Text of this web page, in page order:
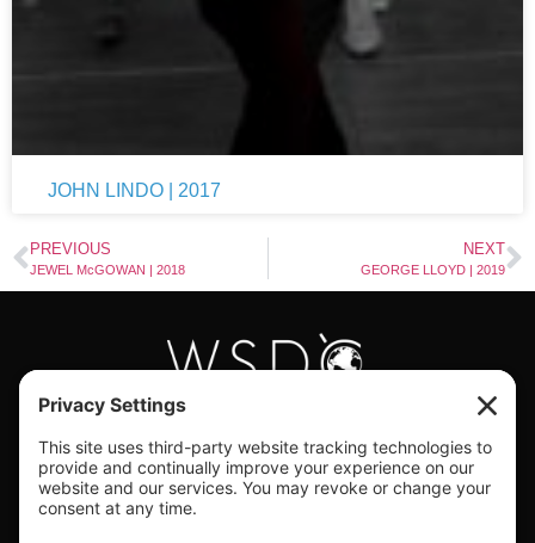
JOHN LINDO | 2017
PREVIOUS
JEWEL McGOWAN | 2018
NEXT
GEORGE LLOYD | 2019
#WORLDSWINGDC